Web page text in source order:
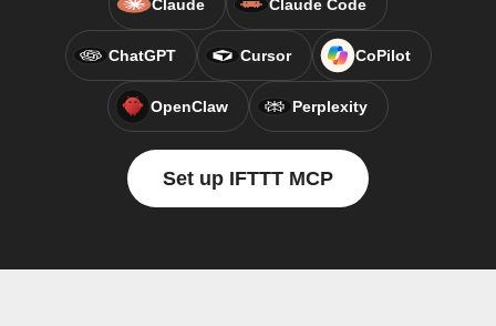
Claude Claude Code
ChatGPT Cursor CoPilot
OpenClaw Perplexity
Set up IFTTT MCP